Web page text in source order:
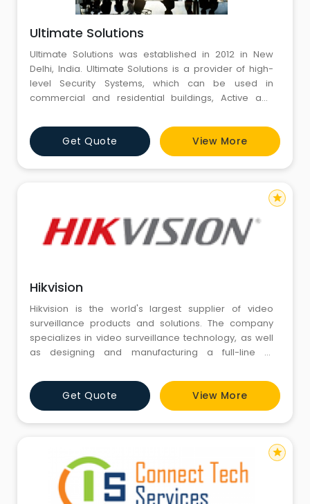
Ultimate Solutions
Ultimate Solutions was established in 2012 in New
Delhi, India. Ultimate Solutions is a provider of high-
level Security Systems, which can be used in
commercial and residential buildings, Active and
Infrastructure & Telecommunications, & other Low
Voltage Systems for commercial, government and
industrial sectors throughout India. We are committed
to you in the strat
Get Quote View More
Hikvision
Hikvision is the world's largest supplier of video
surveillance products and solutions. The company
specializes in video surveillance technology, as well
as designing and manufacturing a full-line of
product line ranges from cameras and DVRs to video
management software. At Optimus, we are
passionate about providing finest solution in every
domain of electronic sec
Get Quote View More
star
star